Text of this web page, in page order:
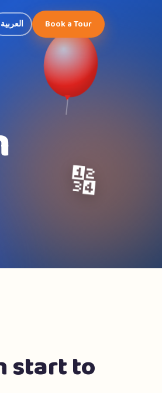
العربية Book a Tour
🔢
start to